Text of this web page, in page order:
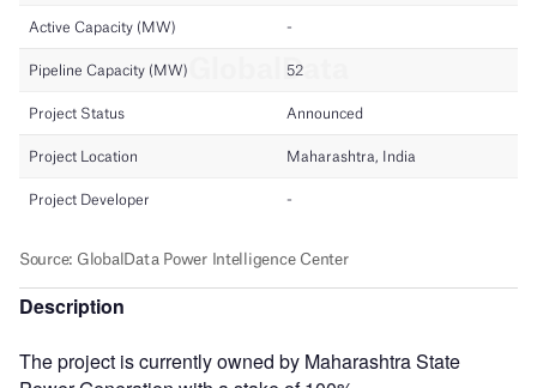
Description
The project is currently owned by Maharashtra State